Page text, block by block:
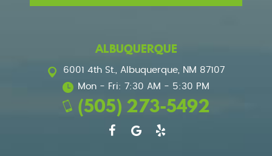
ALBUQUERQUE
6001 4th St., Albuquerque, NM 87107
Mon - Fri: 7:30 AM - 5:30 PM
(505) 273-5492